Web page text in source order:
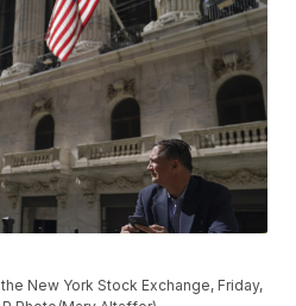
New York Stock Exchange, Friday,